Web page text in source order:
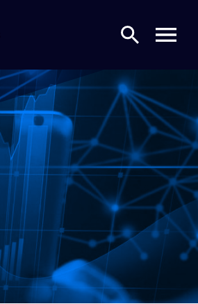
Search Menu